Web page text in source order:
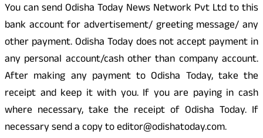
You can send Odisha Today News Network Pvt Ltd to this
bank account for advertisement/ greeting message/ any
other payment. Odisha Today does not accept payment in
any personal account/cash other than company account.
After making any payment to Odisha Today, take the
receipt and keep it with you. If you are paying in cash
where necessary, take the receipt of Odisha Today. If
necessary send a copy to editor@odishatoday.com.